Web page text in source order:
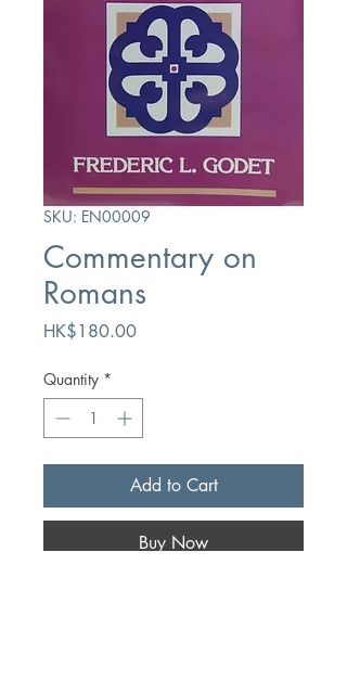
SKU: EN00009
Commentary on
Romans
HK$180.00Price
Quantity *
Add to Cart
Buy Now